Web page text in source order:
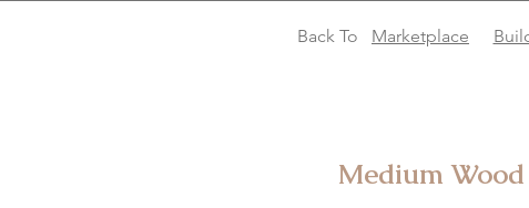
Medium
Back To Marketplace